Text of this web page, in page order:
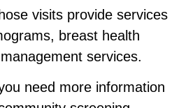
visits provide services
breast health
services.
need more information